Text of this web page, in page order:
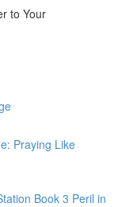
to Your
Praying Like
Book 3 Peril in